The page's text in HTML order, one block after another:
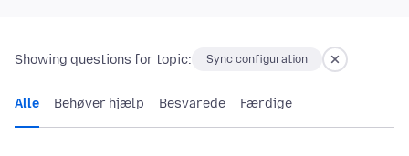
Showing questions for topic: Sync configuration
Alle Behøver hjælp Besvarede Færdige